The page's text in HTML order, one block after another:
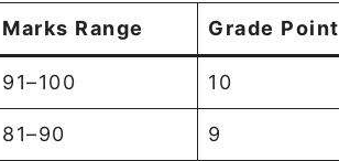
Marks Range Grade Point
91–100 10
81–90 9